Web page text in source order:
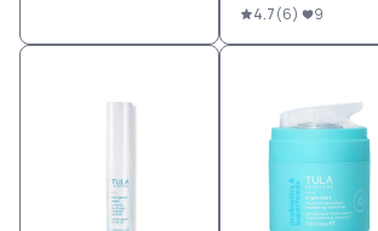
4.7(6) 9